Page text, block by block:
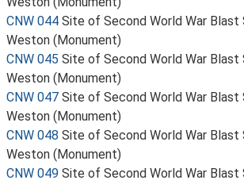
CNW 044 Site of Second World War Blast
Weston (Monument)
CNW 045 Site of Second World War Blast
Weston (Monument)
CNW 047 Site of Second World War Blast
Weston (Monument)
CNW 048 Site of Second World War Blast
Weston (Monument)
CNW 049 Site of Second World War Blast